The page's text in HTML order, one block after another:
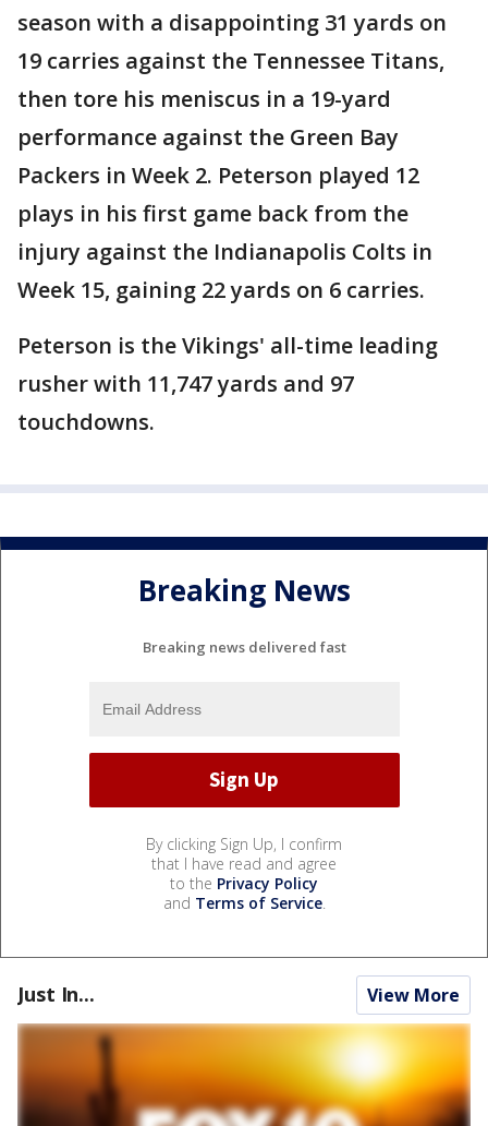
season with a disappointing 31 yards on
19 carries against the Tennessee Titans,
then tore his meniscus in a 19-yard
performance against the Green Bay
Packers in Week 2. Peterson played 12
plays in his first game back from the
injury against the Indianapolis Colts in
Week 15, gaining 22 yards on 6 carries.
Peterson is the Vikings' all-time leading
rusher with 11,747 yards and 97
touchdowns.
Breaking News
Breaking news delivered fast
By clicking Sign Up, I confirm
that I have read and agree
to the Privacy Policy
and Terms of Service.
Just In... View More